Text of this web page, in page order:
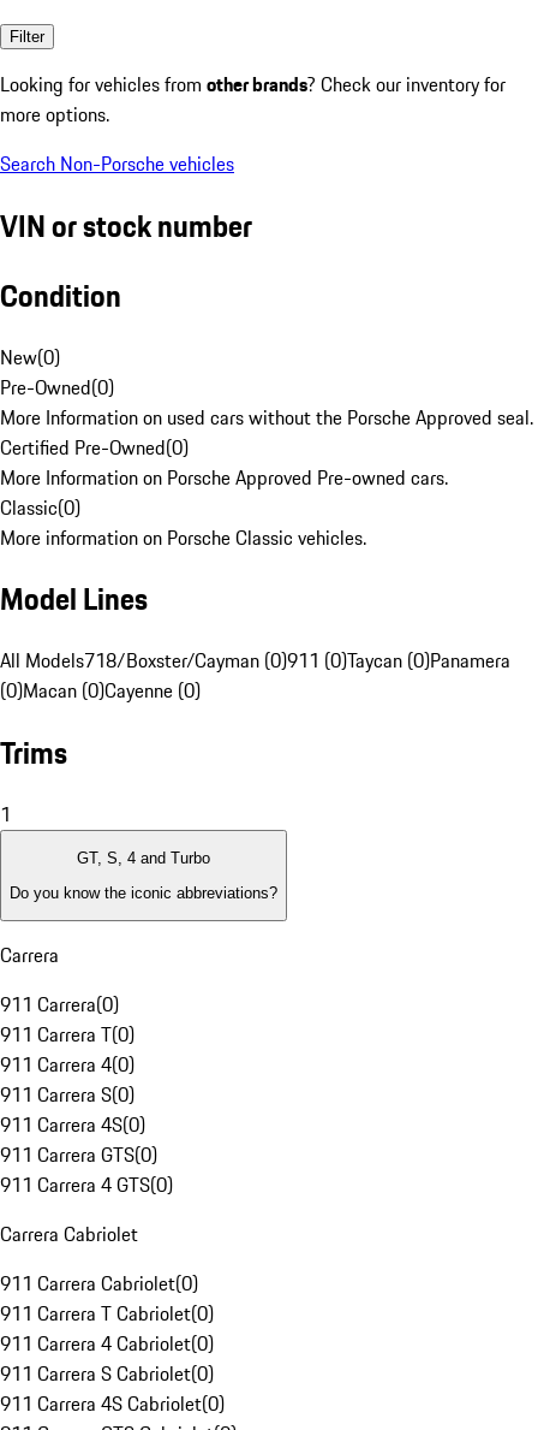
Filter
Looking for vehicles from other brands? Check our inventory for
more options.
Search Non-Porsche vehicles
VIN or stock number
Condition
New(0)
Pre-Owned(0)
More Information on used cars without the Porsche Approved seal.
Certified Pre-Owned(0)
More Information on Porsche Approved Pre-owned cars.
Classic(0)
More information on Porsche Classic vehicles.
Model Lines
All Models718/Boxster/Cayman (0)911 (0)Taycan (0)Panamera
(0)Macan (0)Cayenne (0)
Trims
1
GT, S, 4 and Turbo
Do you know the iconic abbreviations?
Carrera
911 Carrera(0)
911 Carrera T(0)
911 Carrera 4(0)
911 Carrera S(0)
911 Carrera 4S(0)
911 Carrera GTS(0)
911 Carrera 4 GTS(0)
Carrera Cabriolet
911 Carrera Cabriolet(0)
911 Carrera T Cabriolet(0)
911 Carrera 4 Cabriolet(0)
911 Carrera S Cabriolet(0)
911 Carrera 4S Cabriolet(0)